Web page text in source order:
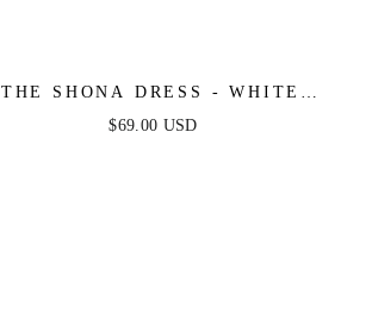
THE SHONA DRESS - WHITE
MINI DRESS
$69.00 USD